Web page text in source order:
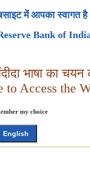
में आपका स्वागत है
Bank of
भाषा का चयन
to Access the
my choice
English